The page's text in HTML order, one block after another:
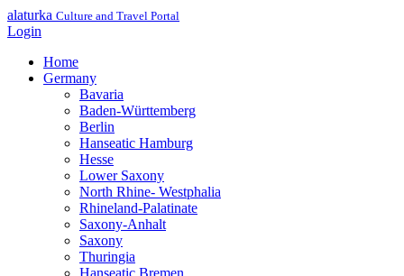
alaturka Culture and Travel Portal
Login
Home
Germany
Bavaria
Baden-Württemberg
Berlin
Hanseatic Hamburg
Hesse
Lower Saxony
North Rhine- Westphalia
Rhineland-Palatinate
Saxony-Anhalt
Saxony
Thuringia
Hanseatic Bremen